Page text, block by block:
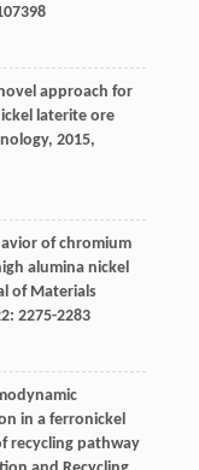
approach for
laterite ore
, 2015,
of chromium
alumina nickel
of Materials
: 2275-2283
in a ferronickel
recycling pathway